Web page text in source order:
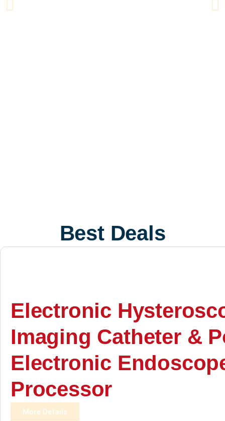
Best Deals
Electronic
Imaging Catheter &
Electronic
Processor
More Details